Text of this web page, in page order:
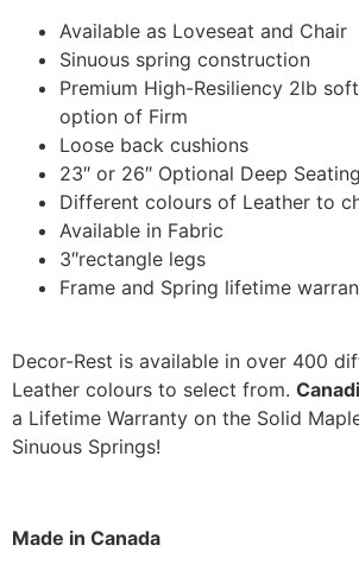
Available as Loveseat and Chair
Sinuous spring construction
Premium High-Resiliency 2lb
option of Firm
Loose back cushions
23″ or 26″ Optional Deep Seating
Different colours of Leather to
Available in Fabric
3″rectangle legs
Frame and Spring lifetime
Decor-Rest is available in over 400
Leather colours to select from.
a Lifetime Warranty on the Solid
Sinuous Springs!
Made in Canada